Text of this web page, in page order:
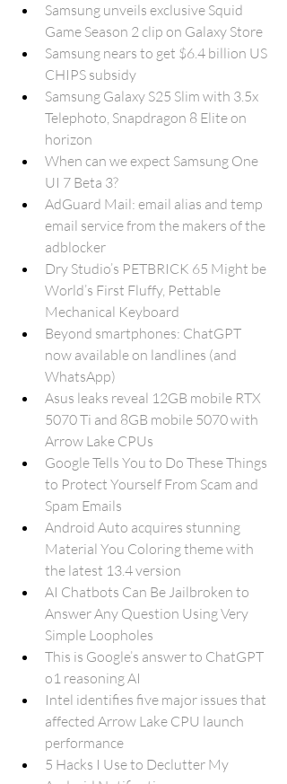
Samsung unveils exclusive Squid
Game Season 2 clip on Galaxy Store
Samsung nears to get $6.4 billion US
CHIPS subsidy
Samsung Galaxy S25 Slim with 3.5x
Telephoto, Snapdragon 8 Elite on
horizon
When can we expect Samsung One
UI 7 Beta 3?
AdGuard Mail: email alias and temp
email service from the makers of the
adblocker
Dry Studio’s PETBRICK 65 Might be
World’s First Fluffy, Pettable
Mechanical Keyboard
Beyond smartphones: ChatGPT
now available on landlines (and
WhatsApp)
Asus leaks reveal 12GB mobile RTX
5070 Ti and 8GB mobile 5070 with
Arrow Lake CPUs
Google Tells You to Do These Things
to Protect Yourself From Scam and
Spam Emails
Android Auto acquires stunning
Material You Coloring theme with
the latest 13.4 version
AI Chatbots Can Be Jailbroken to
Answer Any Question Using Very
Simple Loopholes
This is Google’s answer to ChatGPT
o1 reasoning AI
Intel identifies five major issues that
affected Arrow Lake CPU launch
performance
5 Hacks I Use to Declutter My